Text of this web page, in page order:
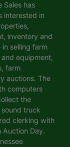
Sales has
interested in
inventory and
selling farm
equipment,
farm
auctions. The
computers
the
truck
clerking with
Auction Day.